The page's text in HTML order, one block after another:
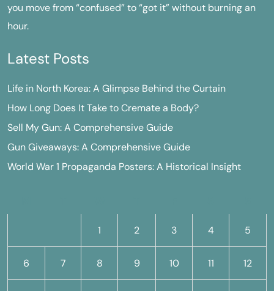
you move from “confused” to “got it” without burning an
hour.
Latest Posts
Life in North Korea: A Glimpse Behind the Curtain
How Long Does It Take to Cremate a Body?
Sell My Gun: A Comprehensive Guide
Gun Giveaways: A Comprehensive Guide
World War 1 Propaganda Posters: A Historical Insight
1 2 3 4 5
6 7 8 9 10 11 12